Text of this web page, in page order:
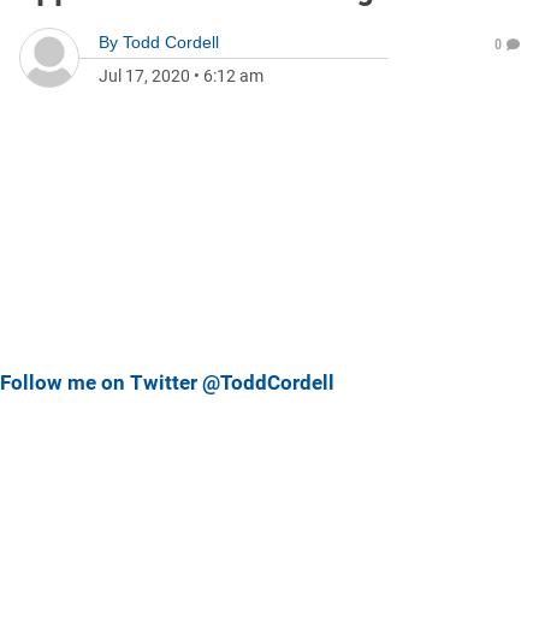
By Todd Cordell
Jul 17, 2020 • 6:12 am
0
Follow me on Twitter @ToddCordell